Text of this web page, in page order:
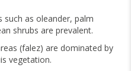
such as oleander, palm
shrubs are prevalent.
(falez) are dominated by
vegetation.